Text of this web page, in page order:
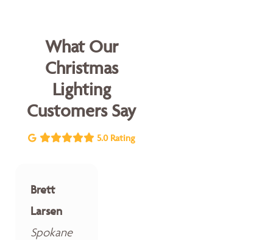
What Our
Christmas
Lighting
Customers Say
5.0 Rating
Brett
Larsen
Spokane